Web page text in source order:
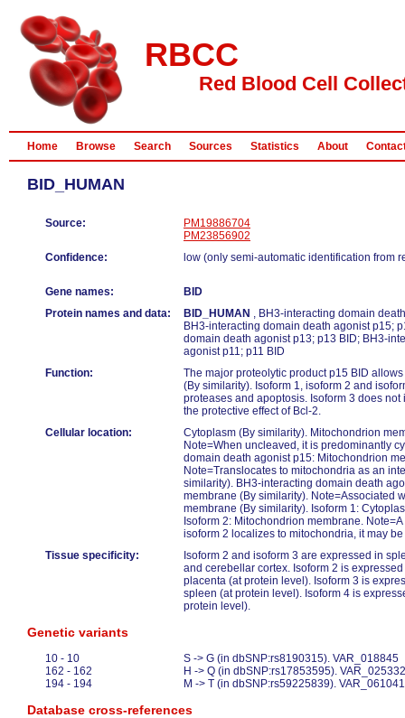
RBCC
Red Blood Cell
Home Browse Search Sources Statistics About
BID_HUMAN
Source:
PM19886704
PM23856902
Confidence:
low (only semi-automatic identification from
Gene names:
BID
Protein names and data:
BID_HUMAN , BH3-interacting domain
BH3-interacting domain death agonist p15;
domain death agonist p13; p13 BID; BH3-
agonist p11; p11 BID
Function:
The major proteolytic product p15 BID
(By similarity). Isoform 1, isoform 2 and
proteases and apoptosis. Isoform 3 does
the protective effect of Bcl-2.
Cellular location:
Cytoplasm (By similarity). Mitochondrion
Note=When uncleaved, it is predominantly
domain death agonist p15: Mitochondrion
Note=Translocates to mitochondria as an
similarity). BH3-interacting domain death
membrane (By similarity). Note=Associated
membrane (By similarity). Isoform 1:
Isoform 2: Mitochondrion membrane.
isoform 2 localizes to mitochondria, it may
Tissue specificity:
Isoform 2 and isoform 3 are expressed in
and cerebellar cortex. Isoform 2 is
placenta (at protein level). Isoform 3 is
spleen (at protein level). Isoform 4 is
protein level).
Genetic variants
10 - 10
S -> G (in dbSNP:rs8190315). VAR_018845
162 - 162
H -> Q (in dbSNP:rs17853595). VAR_025332
194 - 194
M -> T (in dbSNP:rs59225839). VAR_061041
Database cross-references